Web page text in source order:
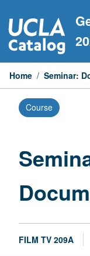
to
content
Home / Seminar:
Course
FILM TV 209A